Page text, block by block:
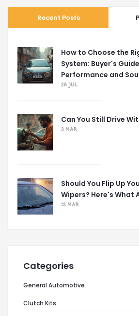
Recent Posts
How to Choose the
System: Buyer's
Performance and
28 JUL
Can You Still Drive
3 MAR
Should You Flip Up
Wipers? Here's What
13 MAR
Categories
General Automotive
Clutch Kits